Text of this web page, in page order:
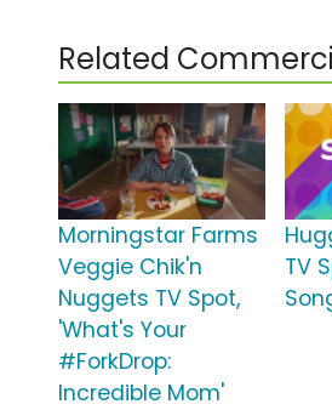
Related
Morningstar Farms
Veggie Chik'n
Nuggets TV Spot,
'What's Your
#ForkDrop:
Incredible Mom'
TV